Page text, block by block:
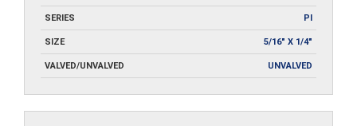
SERIES PI
SIZE 5/16" X 1/4"
VALVED/UNVALVED UNVALVED